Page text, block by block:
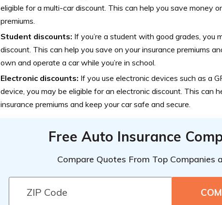
eligible for a multi-car discount. This can help you save money
premiums.
Student discounts: If you’re a student with good grades, you
discount. This can help you save on your insurance premiums
own and operate a car while you’re in school.
Electronic discounts: If you use electronic devices such as a
device, you may be eligible for an electronic discount. This can
insurance premiums and keep your car safe and secure.
Free Auto Insurance
Compare Quotes From Top Companies